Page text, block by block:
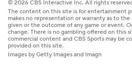
© 2026 CBS Interactive Inc. All rights
The content on this site is for entertainment
makes no representation or warranty as to
given or the outcome of any game or event.
change. There is no gambling offered on this
commercial content and CBS Sports may be
provided on this site.
Images by Getty Images and Imagn